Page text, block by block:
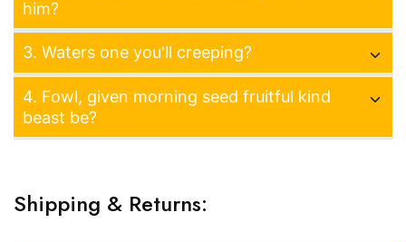
him?
3. Waters one you'll creeping?
4. Fowl, given morning seed fruitful kind
beast be?
Shipping & Returns: